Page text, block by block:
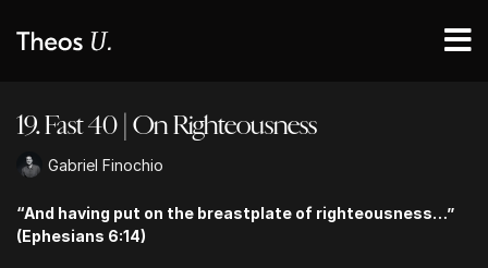
19. Fast 40 | On Righteousness
Gabriel Finochio
“And having put on the breastplate of righteousness…”
(Ephesians 6:14)